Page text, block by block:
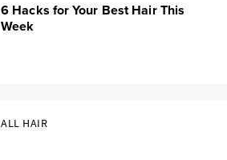
6 Hacks for Your Best Hair This
Week
ALL HAIR